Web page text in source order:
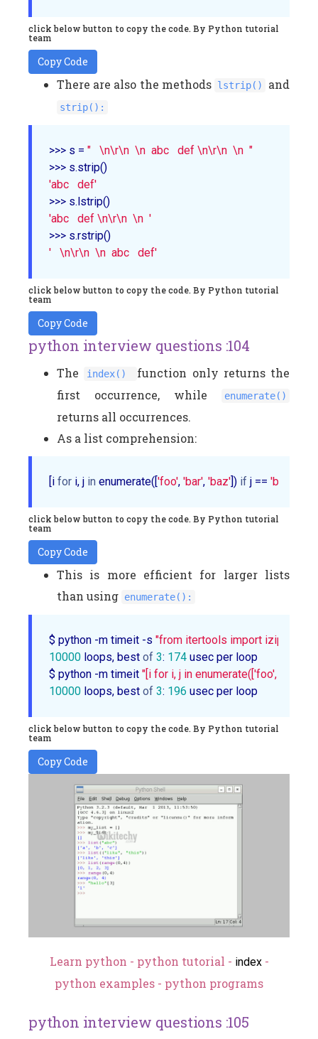
click below button to copy the code. By Python tutorial
team
Copy Code
There are also the methods lstrip() and
strip():
>>> s = "   \n\r\n  \n  abc   def \n\r\n  \n  "
'abc   def'
'abc   def \n\r\n  \n  '
'   \n\r\n  \n  abc   def'
click below button to copy the code. By Python tutorial
team
Copy Code
python interview questions :104
The index()
function only returns the
first occurrence, while
enumerate()
returns all occurrences.
As a list comprehension:
[i for i, j in enumerate(['foo', 'bar', 'baz']) if j == 'bar'
click below button to copy the code. By Python tutorial
team
Copy Code
This is more efficient for larger lists
than using enumerate():
$ python -m timeit -s "from itertools import izip as
10000 loops, best of 3: 174 usec per loop
$ python -m timeit "[i for i, j in enumerate(['foo', 'bar',
10000 loops, best of 3: 196 usec per loop
click below button to copy the code. By Python tutorial
team
Copy Code
Learn python - python tutorial - index-
python examples - python programs
python interview questions :105